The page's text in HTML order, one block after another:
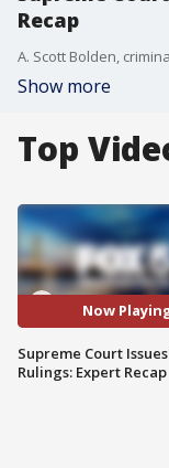
Recap
Show more
Top
Now
Supreme Court
Rulings: Expert Recap